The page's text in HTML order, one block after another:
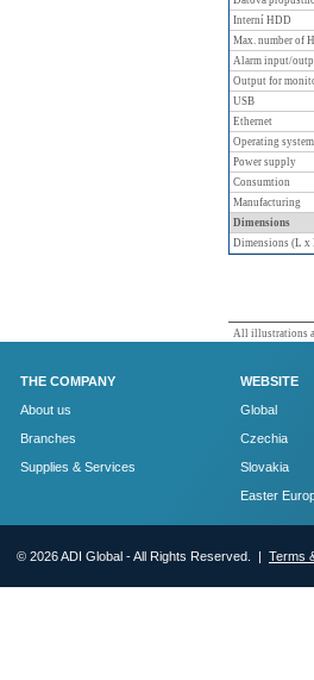
Interní HDD
Max. number of
Alarm input/
Output for
USB
Ethernet
Operating system
Power supply
Consumtion
Manufacturing
Dimensions
Dimensions (L x
All illustrations
THE COMPANY
About us
Branches
Supplies & Services
WEBSITE
Global
Czechia
Slovakia
Easter
© 2026 ADI Global - All Rights Reserved. | Terms